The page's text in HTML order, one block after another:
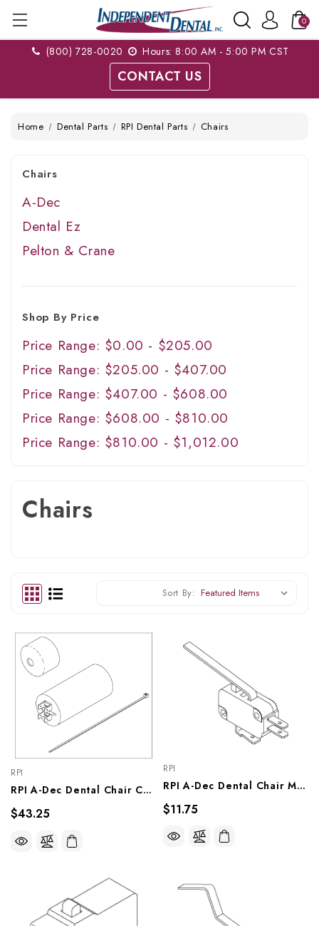
0
(800) 728-0020 Hours: 8:00 AM - 5:00 PM CST
CONTACT US
Home Dental Parts RPI Dental Parts Chairs
Chairs
A-Dec
Dental Ez
Pelton & Crane
Shop By Price
Price Range: $0.00 - $205.00
Price Range: $205.00 - $407.00
Price Range: $407.00 - $608.00
Price Range: $608.00 - $810.00
Price Range: $810.00 - $1,012.00
Chairs
Sort By:
RPI
RPI A-Dec Dental Chair Capacitor Kit (OEM #041.164.00 & 90.1031.00), ADK221
$43.25
RPI
RPI A-Dec Dental Chair Micro-Switch (OEM #044.184.00 & 044.049.00), ADS212
$11.75